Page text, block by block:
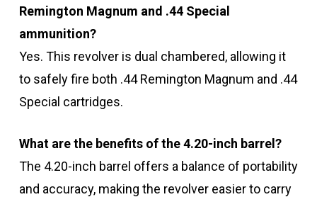
Remington Magnum and .44 Special
ammunition?
Yes. This revolver is dual chambered, allowing it
to safely fire both .44 Remington Magnum and .44
Special cartridges.
What are the benefits of the 4.20-inch barrel?
The 4.20-inch barrel offers a balance of portability
and accuracy, making the revolver easier to carry